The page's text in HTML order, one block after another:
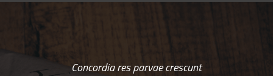
Concordia res parvae crescunt